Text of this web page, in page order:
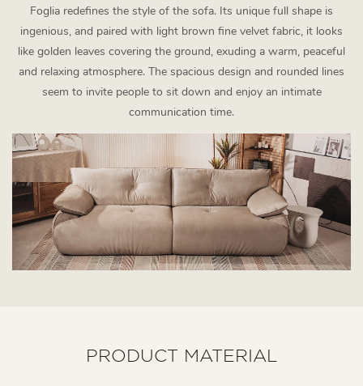
Foglia redefines the style of the sofa. Its unique full shape is
ingenious, and paired with light brown fine velvet fabric, it looks
like golden leaves covering the ground, exuding a warm, peaceful
and relaxing atmosphere. The spacious design and rounded lines
seem to invite people to sit down and enjoy an intimate
communication time.
PRODUCT MATERIAL